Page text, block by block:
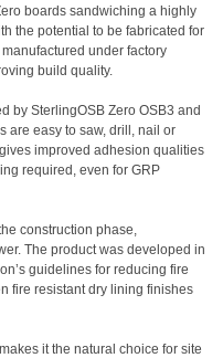
boards sandwiching a highly
the potential to be fabricated for
under factory
build quality.
by SterlingOSB Zero OSB3 and
are easy to saw, drill, nail or
improved adhesion qualities
required, even for GRP
construction phase,
The product was developed in
guidelines for reducing fire
fire resistant dry lining finishes
it the natural choice for site